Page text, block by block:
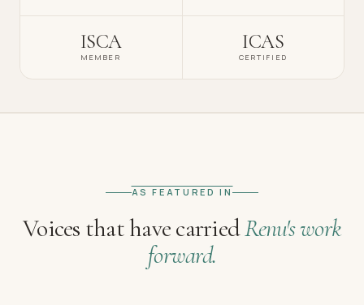
ISCA
MEMBER
ICAS
CERTIFIED
AS FEATURED IN
Voices that have carriedRenu's work
forward.